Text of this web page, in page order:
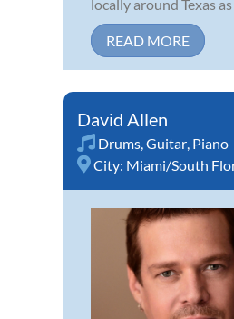
locally around Texas as
READ MORE
David Allen
Drums Guitar Piano
City: Miami/South